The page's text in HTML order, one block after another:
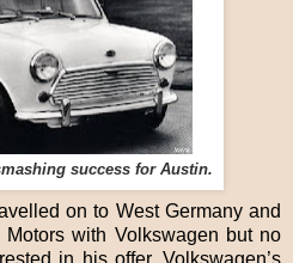
success for Austin.
on to West Germany and
with Volkswagen but no